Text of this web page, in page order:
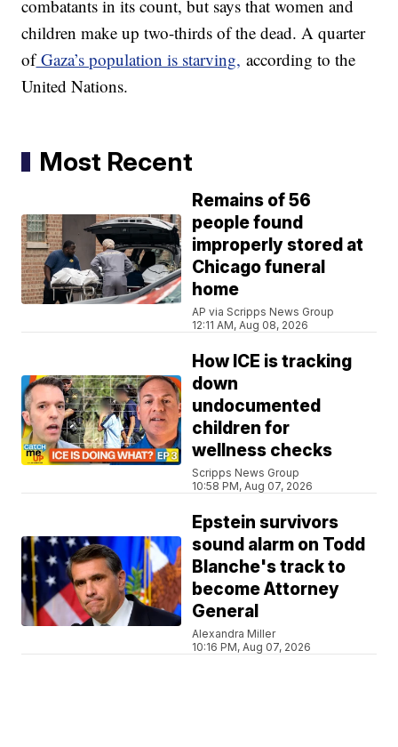
combatants in its count, but says that women and
children make up two-thirds of the dead. A quarter
ofGaza’s population is starving, according to the
United Nations.
Most Recent
Remains of 56
people found
improperly stored at
Chicago funeral
home
AP via Scripps News Group
12:11 AM, Aug 08, 2026
How ICE is tracking
down
undocumented
children for
wellness checks
Scripps News Group
10:58 PM, Aug 07, 2026
Epstein survivors
sound alarm on Todd
Blanche's track to
become Attorney
General
Alexandra Miller
10:16 PM, Aug 07, 2026